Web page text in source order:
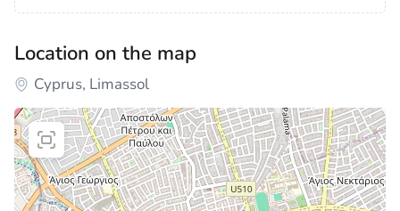
Location on the map
Cyprus, Limassol